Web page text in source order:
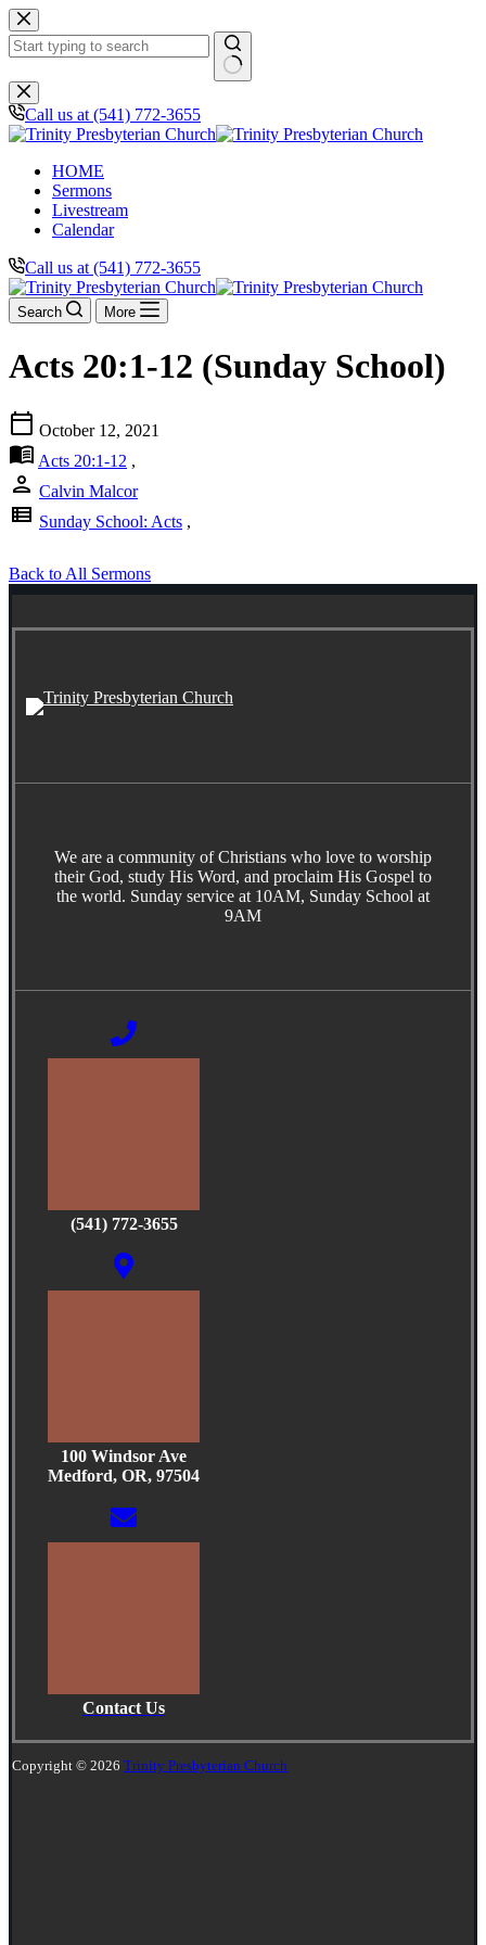
Skip
to
content
No
results
Call us at (541) 772-3655
HOME
Sermons
Livestream
Calendar
Call us at (541) 772-3655
Search More
Acts 20:1-12 (Sunday School)
calendar_today October 12, 2021
menu_book Acts 20:1-12 ,
person Calvin Malcor
view_list Sunday School: Acts ,
Back to All Sermons
We are a community of Christians who love to worship
their God, study His Word, and proclaim His Gospel to
the world. Sunday service at 10AM, Sunday School at
9AM
(541) 772-3655
100 Windsor Ave
Medford, OR, 97504
Contact Us
Copyright © 2026 Trinity Presbyterian Church